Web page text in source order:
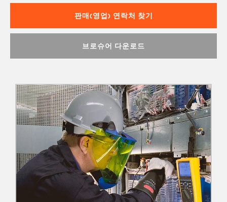
판매(영업) 연락처 찾기
브로슈어 다운로드